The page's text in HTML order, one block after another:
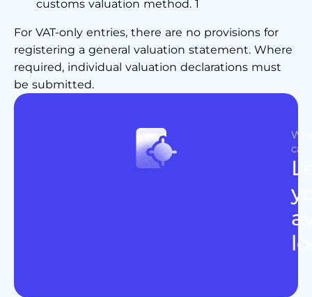
customs valuation method. 1
For VAT-only entries, there are no provisions for
registering a general valuation statement. Where
required, individual valuation declarations must
be submitted.